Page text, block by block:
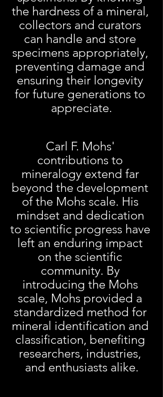
the hardness of a mineral,
collectors and curators
can handle and store
specimens appropriately,
preventing damage and
ensuring their longevity
for future generations to
appreciate.
Carl F. Mohs'
contributions to
mineralogy extend far
beyond the development
of the Mohs scale. His
mindset and dedication
to scientific progress have
left an enduring impact
on the scientific
community. By
introducing the Mohs
scale, Mohs provided a
standardized method for
mineral identification and
classification, benefiting
researchers, industries,
and enthusiasts alike.